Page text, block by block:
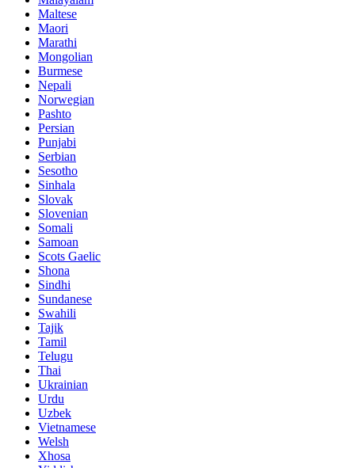
Maltese
Maori
Marathi
Mongolian
Burmese
Nepali
Norwegian
Pashto
Persian
Punjabi
Serbian
Sesotho
Sinhala
Slovak
Slovenian
Somali
Samoan
Scots Gaelic
Shona
Sindhi
Sundanese
Swahili
Tajik
Tamil
Telugu
Thai
Ukrainian
Urdu
Uzbek
Vietnamese
Welsh
Xhosa